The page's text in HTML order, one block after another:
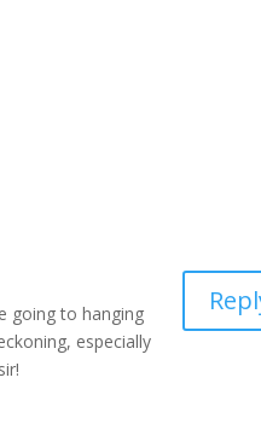
going to hanging
especially